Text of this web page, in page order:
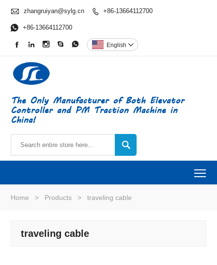
 zhangruiyan@sylg.cn  +86-13664112700
 +86-13664112700
     English 
The Only Manufacturer of Both Elevator
Controller and PM Traction Machine in
China!

Home > Products > traveling cable
traveling cable